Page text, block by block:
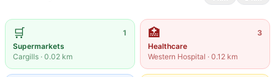
🛒
1
Supermarkets
Cargills · 0.02 km
🏥
3
Healthcare
Western Hospital · 0.12 km